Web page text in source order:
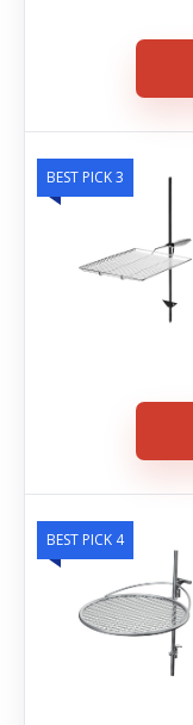
BEST PICK 3
BEST PICK 4